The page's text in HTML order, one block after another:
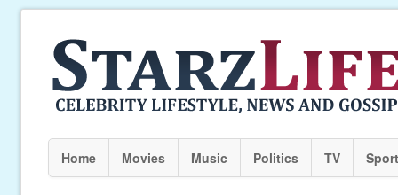
Home Movies Music Politics TV